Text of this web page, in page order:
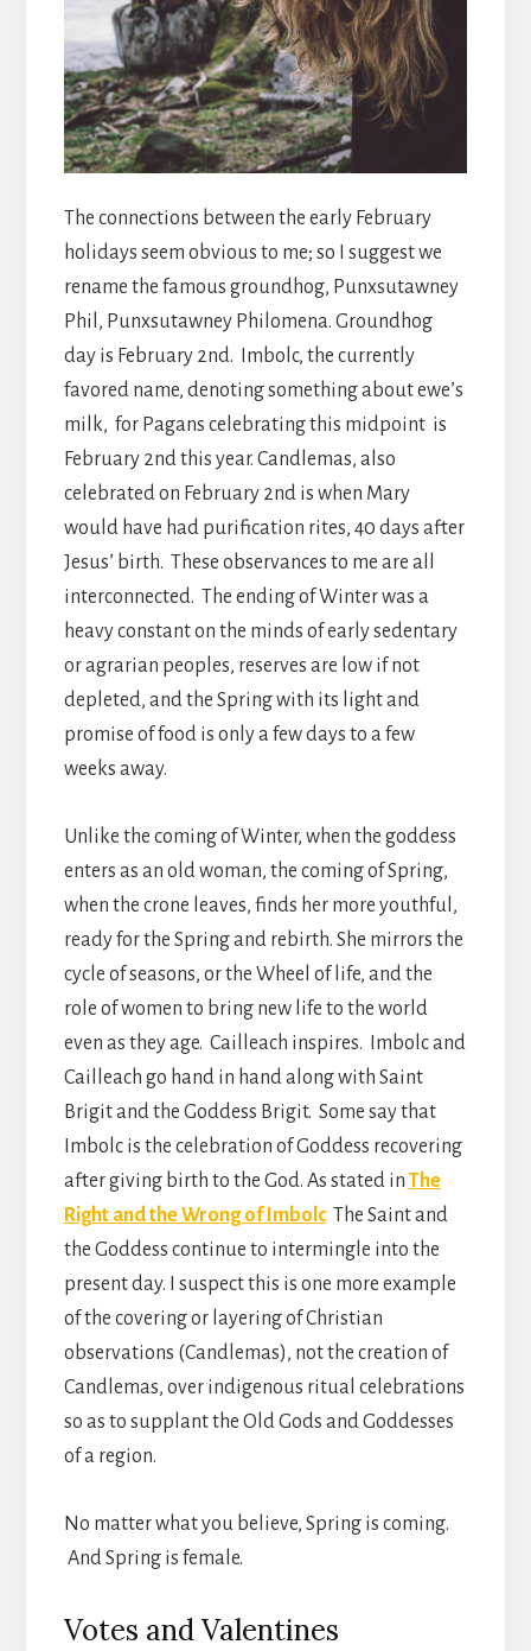
The connections between the early February
holidays seem obvious to me; so I suggest we
rename the famous groundhog, Punxsutawney
Phil, Punxsutawney Philomena. Groundhog
day is February 2nd. Imbolc, the currently
favored name, denoting something about ewe’s
milk, for Pagans celebrating this midpoint is
February 2nd this year. Candlemas, also
celebrated on February 2nd is when Mary
would have had purification rites, 40 days after
Jesus’ birth. These observances to me are all
interconnected. The ending of Winter was a
heavy constant on the minds of early sedentary
or agrarian peoples, reserves are low if not
depleted, and the Spring with its light and
promise of food is only a few days to a few
weeks away.
Unlike the coming of Winter, when the goddess
enters as an old woman, the coming of Spring,
when the crone leaves, finds her more youthful,
ready for the Spring and rebirth. She mirrors the
cycle of seasons, or the Wheel of life, and the
role of women to bring new life to the world
even as they age. Cailleach inspires. Imbolc and
Cailleach go hand in hand along with Saint
Brigit and the Goddess Brigit. Some say that
Imbolc is the celebration of Goddess recovering
after giving birth to the God. As stated in The
Right and the Wrong of ImbolcThe Saint and
the Goddess continue to intermingle into the
present day. I suspect this is one more example
of the covering or layering of Christian
observations (Candlemas), not the creation of
Candlemas, over indigenous ritual celebrations
so as to supplant the Old Gods and Goddesses
of a region.
No matter what you believe, Spring is coming.
And Spring is female.
Votes and Valentines